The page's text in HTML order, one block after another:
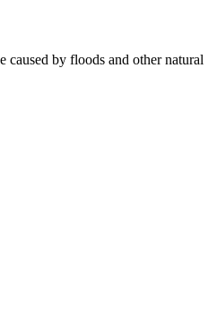
caused by floods and other natural